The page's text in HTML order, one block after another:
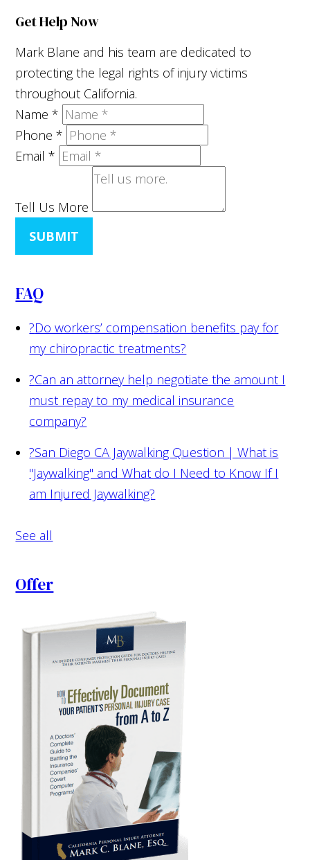
Get Help Now
Mark Blane and his team are dedicated to
protecting the legal rights of injury victims
throughout California.
Name*
Phone*
Email*
Tell Us More
SUBMIT
FAQ
?Do workers’ compensation benefits pay for
my chiropractic treatments?
?Can an attorney help negotiate the amount I
must repay to my medical insurance
company?
?San Diego CA Jaywalking Question | What is
"Jaywalking" and What do I Need to Know If I
am Injured Jaywalking?
See all
Offer